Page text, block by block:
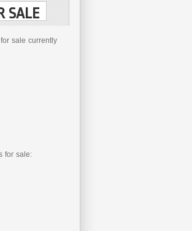
SALE
sale currently
for sale: